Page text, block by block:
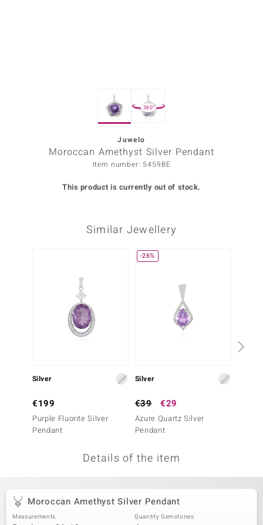
360°
Juwelo
Moroccan Amethyst Silver Pendant
Item number: 5459BE
This product is currently out of stock.
Similar Jewellery
Silver
€199
Purple Fluorite Silver
Pendant
-26%
Silver
€39 €29
Azure Quartz Silver
Pendant
Details of the item
Moroccan Amethyst Silver Pendant
Measurements Quantity Gemstones